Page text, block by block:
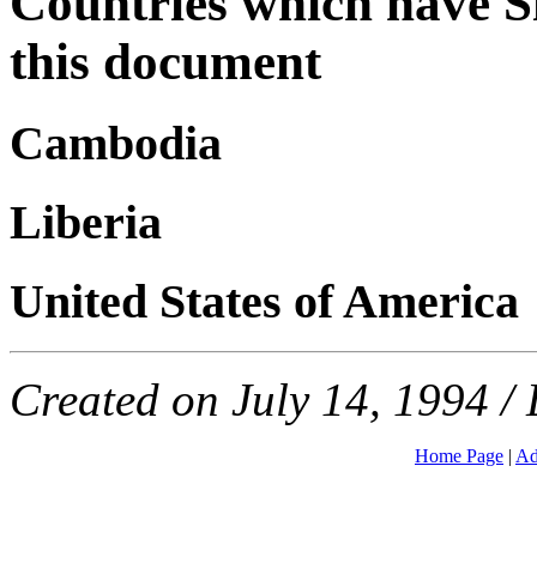
this document
Cambodia
Liberia
United States of America
Created on July 14, 1994
Home Page |